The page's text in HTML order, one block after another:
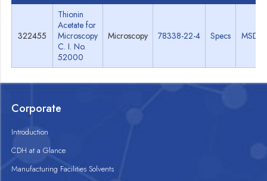
322455
Thionin
Acetate for
Microscopy
C. I. No.
52000
Microscopy 78338-22-4 Specs MSDS
Corporate
Introduction
CDH at a Glance
Manufacturing Facilities Solvents